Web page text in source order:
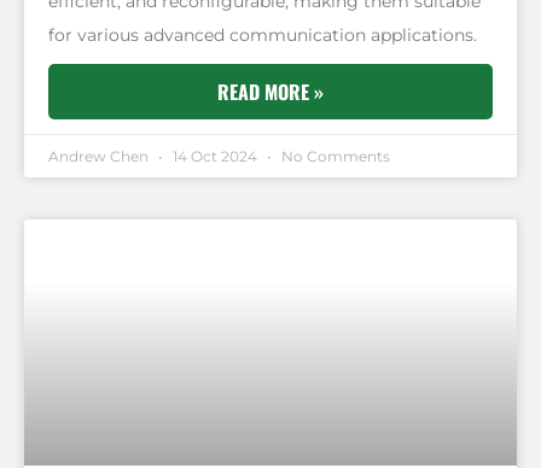
for various advanced communication applications.
READ MORE »
Andrew Chen 14 Oct 2024 No Comments